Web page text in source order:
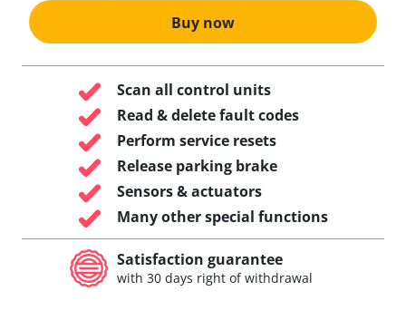
Buy now
Scan all control units
Read & delete fault codes
Perform service resets
Release parking brake
Sensors & actuators
Many other special functions
Satisfaction guarantee
with 30 days right of withdrawal